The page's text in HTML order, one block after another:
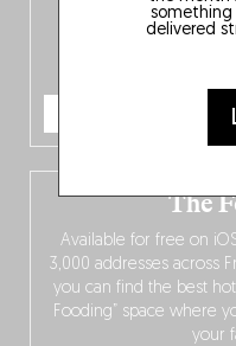
something
delivered
The
Available for free on
3,000 addresses across
you can find the best
Fooding” space where
your